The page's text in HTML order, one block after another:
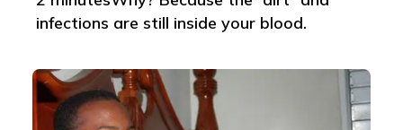
infections are still inside your blood.